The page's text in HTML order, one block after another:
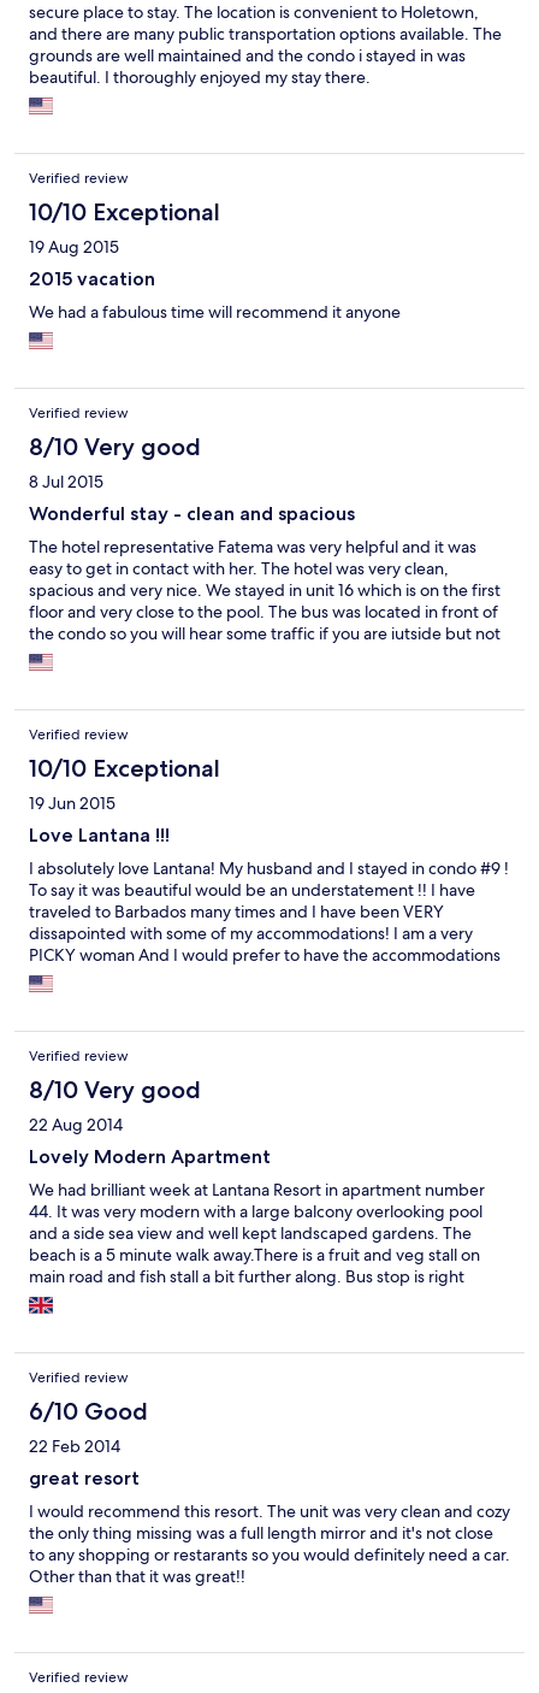
secure place to stay. The location is convenient to Holetown,
and there are many public transportation options available. The
grounds are well maintained and the condo i stayed in was
beautiful. I thoroughly enjoyed my stay there.
Verified review
10/10 Exceptional
19 Aug 2015
2015 vacation
We had a fabulous time will recommend it anyone
Verified review
8/10 Very good
8 Jul 2015
Wonderful stay - clean and spacious
The hotel representative Fatema was very helpful and it was
easy to get in contact with her. The hotel was very clean,
spacious and very nice. We stayed in unit 16 which is on the first
floor and very close to the pool. The bus was located in front of
the condo so you will hear some traffic if you are iutside but not
while inside but it's not as bad as I thought it would have been
after reading some of the reviews. Overall our stay was
Verified review
10/10 Exceptional
19 Jun 2015
Love Lantana !!!
I absolutely love Lantana! My husband and I stayed in condo #9 !
To say it was beautiful would be an understatement !! I have
traveled to Barbados many times and I have been VERY
dissapointed with some of my accommodations! I am a very
PICKY woman And I would prefer to have the accommodations
that I am accomstomed to at home ! And I was not dissapoined
not one bit ! From the entrance to the bedrooms to the
Everything was Beautiful !! I can't rave about it enough !! I
absolutely love Lantana ! A special Thank You to Fatema who was
in constant contact with us before our arrival and was always just
a call or text away !! I now look forward to my future trips to
Barbados because we found this gem !! You guys made this the
best trip to Barbados ! Thanks Again !!
Verified review
8/10 Very good
22 Aug 2014
Lovely Modern Apartment
We had brilliant week at Lantana Resort in apartment number
44. It was very modern with a large balcony overlooking pool
and a side sea view and well kept landscaped gardens. The
beach is a 5 minute walk away.There is a fruit and veg stall on
main road and fish stall a bit further along. Bus stop is right
outside resort on main road and buses are very frequent and
only BB$ 2 for any journey as long as stay on bus. Resort is ideally
friends.
Verified review
6/10 Good
22 Feb 2014
great resort
I would recommend this resort. The unit was very clean and cozy
the only thing missing was a full length mirror and it's not close
to any shopping or restarants so you would definitely need a car.
Other than that it was great!!
Verified review